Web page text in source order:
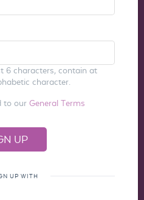
6 characters, contain at
character.
to our General Terms
UP WITH